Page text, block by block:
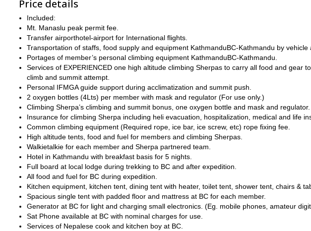
Price details
Included:
Mt. Manaslu peak permit fee.
Transfer airporthotel-airport for International flights.
Transportation of staffs, food supply and equipment KathmanduBC-Kathmandu by vehicle
Portages of member’s personal climbing equipment KathmanduBC-Kathmandu.
Services of EXPERIENCED one high altitude climbing Sherpas to carry all food and gear
climb and summit attempt.
Personal IFMGA guide support during acclimatization and summit push.
2 oxygen bottles (4Lts) per member with mask and regulator (For use only.)
Climbing Sherpa’s climbing and summit bonus, one oxygen bottle and mask and regulator.
Insurance for climbing Sherpa including heli evacuation, hospitalization, medical and life
Common climbing equipment (Required rope, ice bar, ice screw, etc) rope fixing fee.
High altitude tents, food and fuel for members and climbing Sherpas.
Walkietalkie for each member and Sherpa partnered team.
Hotel in Kathmandu with breakfast basis for 5 nights.
Full board at local lodge during trekking to BC and after expedition.
All food and fuel for BC during expedition.
Kitchen equipment, kitchen tent, dining tent with heater, toilet tent, shower tent, chairs &
Spacious single tent with padded floor and mattress at BC for each member.
Generator at BC for light and charging small electronics. (Eg. mobile phones, amateur
Sat Phone available at BC with nominal charges for use.
Services of Nepalese cook and kitchen boy at BC.